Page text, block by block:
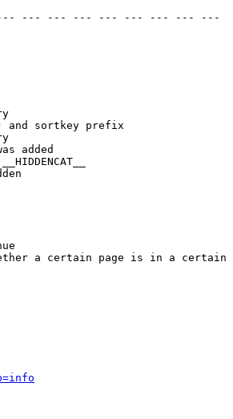
--- --- --- --- --- --- --- --- ---
and sortkey prefix
added
a certain page is in a certain